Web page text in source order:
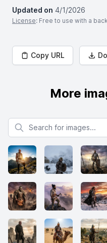
Updated on 4/1/2026
License: Free to use with a
Copy URL
More
Search for images